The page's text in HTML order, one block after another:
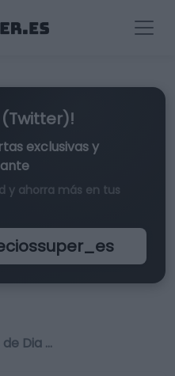
(Twitter)!
exclusivasy
y ahorra más en tus
Dia …